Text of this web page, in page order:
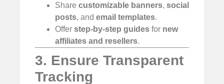
Share customizable banners, social
posts, and email templates.
Offer step-by-step guides for new
affiliates and resellers.
3. Ensure Transparent
Tracking